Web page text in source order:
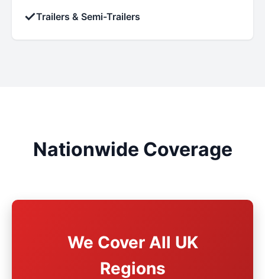
✓Trailers & Semi-Trailers
Nationwide Coverage
We Cover All UK
Regions